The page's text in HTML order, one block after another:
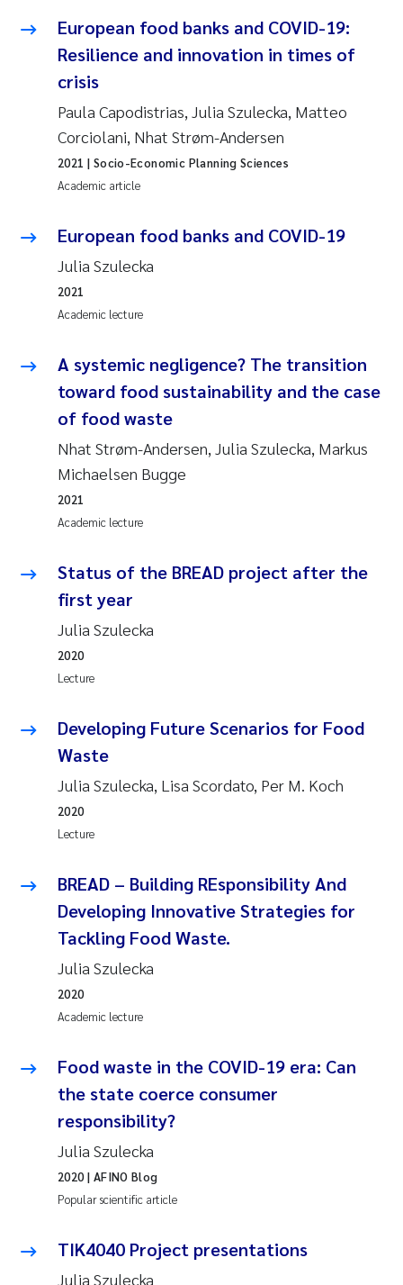
European food banks and COVID-19:
Resilience and innovation in times of
crisis
Paula Capodistrias, Julia Szulecka, Matteo
Corciolani, Nhat Strøm-Andersen
Academic article
2021 | Socio-Economic Planning Sciences
European food banks and COVID-19
Julia Szulecka
Academic lecture
2021
A systemic negligence? The transition
toward food sustainability and the case
of food waste
Nhat Strøm-Andersen, Julia Szulecka, Markus
Michaelsen Bugge
Academic lecture
2021
Status of the BREAD project after the
first year
Julia Szulecka
Lecture
2020
Developing Future Scenarios for Food
Waste
Julia Szulecka, Lisa Scordato, Per M. Koch
Lecture
2020
BREAD – Building REsponsibility And
Developing Innovative Strategies for
Tackling Food Waste.
Julia Szulecka
Academic lecture
2020
Food waste in the COVID-19 era: Can
the state coerce consumer
responsibility?
Julia Szulecka
Popular scientific article
2020| AFINO Blog
TIK4040 Project presentations
Julia Szulecka